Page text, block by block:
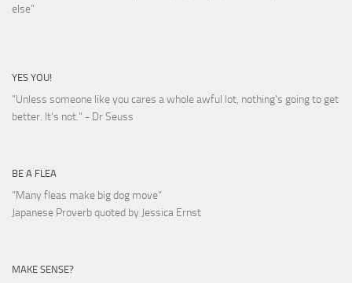
else"
YES YOU!
"Unless someone like you cares a whole awful lot, nothing's going to get
better. It's not." - Dr Seuss
BE A FLEA
"Many fleas make big dog move"
Japanese Proverb quoted by Jessica Ernst
MAKE SENSE?